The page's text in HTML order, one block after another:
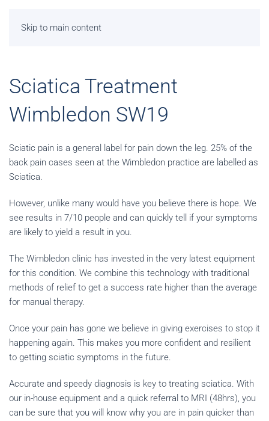
Skip to main content
Sciatica Treatment
Wimbledon SW19
Sciatic pain is a general label for pain down the leg. 25% of the
back pain cases seen at the Wimbledon practice are labelled as
Sciatica.
However, unlike many would have you believe there is hope. We
see results in 7/10 people and can quickly tell if your symptoms
are likely to yield a result in you.
The Wimbledon clinic has invested in the very latest equipment
for this condition. We combine this technology with traditional
methods of relief to get a success rate higher than the average
for manual therapy.
Once your pain has gone we believe in giving exercises to stop it
happening again. This makes you more confident and resilient
to getting sciatic symptoms in the future.
Accurate and speedy diagnosis is key to treating sciatica. With
our in-house equipment and a quick referral to MRI (48hrs), you
can be sure that you will know why you are in pain quicker than